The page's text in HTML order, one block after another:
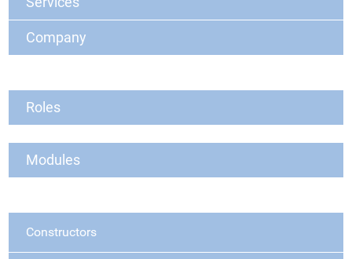
Company
Roles
Modules
Constructors